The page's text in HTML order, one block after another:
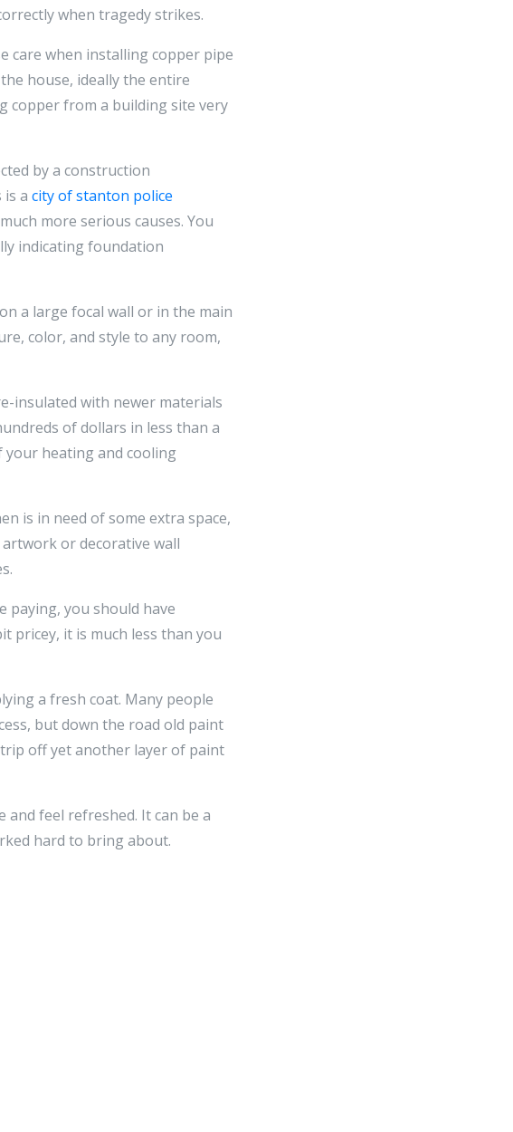
when tragedy strikes.
care when installing copper pipe
house, ideally the entire
copper from a building site very
by a construction
is a city of stanton police
more serious causes. You
indicating foundation
a large focal wall or in the main
color, and style to any room,
insulated with newer materials
of dollars in less than a
heating and cooling
is in need of some extra space,
or decorative wall
paying, you should have
pricey, it is much less than you
a fresh coat. Many people
but down the road old paint
off yet another layer of paint
feel refreshed. It can be a
hard to bring about.